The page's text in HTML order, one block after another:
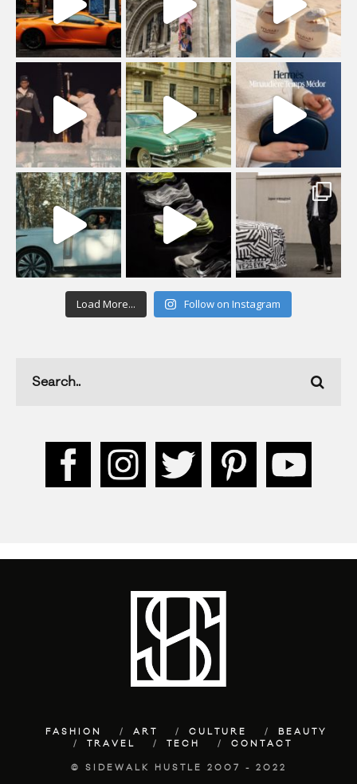
Load More... Follow on Instagram
FASHION ART CULTURE
BEAUTY
TRAVEL
TECH CONTACT
© SIDEWALK HUSTLE 2007 - 2022